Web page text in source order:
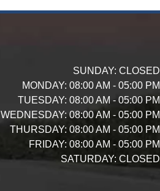
SUNDAY: CLOSED
MONDAY: 08:00 AM - 05:00 PM
TUESDAY: 08:00 AM - 05:00 PM
WEDNESDAY: 08:00 AM - 05:00 PM
THURSDAY: 08:00 AM - 05:00 PM
FRIDAY: 08:00 AM - 05:00 PM
SATURDAY: CLOSED